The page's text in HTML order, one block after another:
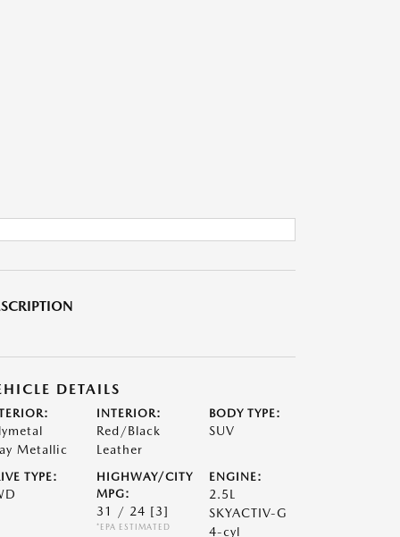
DETAILS
Metallic
INTERIOR:
Red/Black
Leather
BODY TYPE:
SUV
TYPE:
HIGHWAY/CITY
MPG:
31 / 24 [3]
*EPA ESTIMATED
ENGINE:
2.5L
SKYACTIV-G
4-cyl